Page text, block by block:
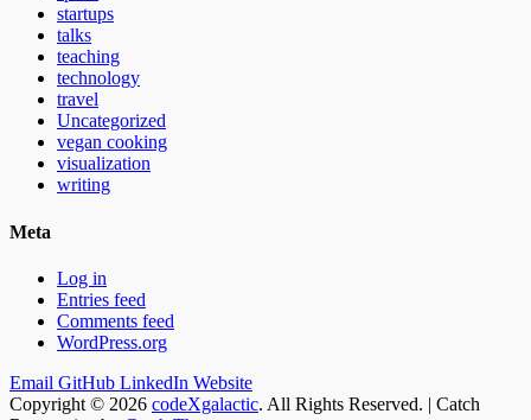
startups
talks
teaching
technology
travel
Uncategorized
vegan cooking
visualization
writing
Meta
Log in
Entries feed
Comments feed
WordPress.org
Email GitHub LinkedIn Website
Copyright © 2026 codeXgalactic. All Rights Reserved. | Catch